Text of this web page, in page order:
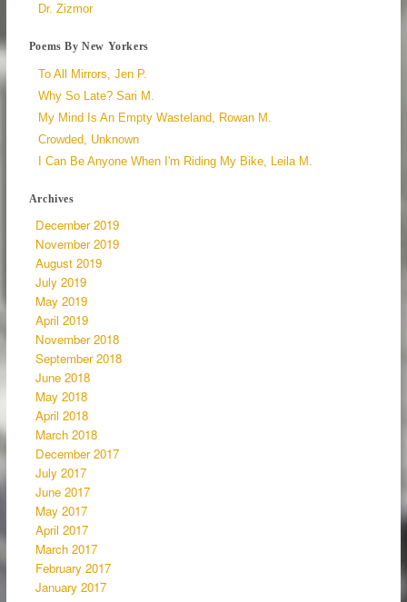
Dr. Zizmor
Poems By New Yorkers
To All Mirrors, Jen P.
Why So Late? Sari M.
My Mind Is An Empty Wasteland, Rowan M.
Crowded, Unknown
I Can Be Anyone When I'm Riding My Bike, Leila M.
Archives
December 2019
November 2019
August 2019
July 2019
May 2019
April 2019
November 2018
September 2018
June 2018
May 2018
April 2018
March 2018
December 2017
July 2017
June 2017
May 2017
April 2017
March 2017
February 2017
January 2017